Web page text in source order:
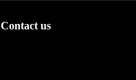
Contact us